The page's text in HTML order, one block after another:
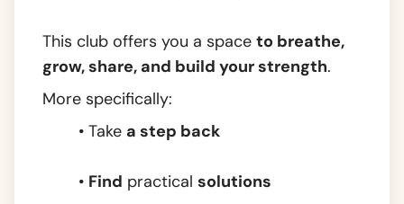
This club offers you a space to breathe,
grow,share, and build your strength.
More specifically:
• Take a step back
• Find practical solutions